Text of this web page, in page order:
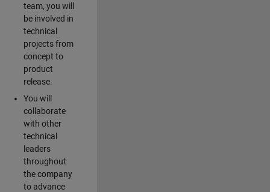
team, you will
be involved in
technical
projects from
concept to
product
release.
You will
collaborate
with other
technical
leaders
throughout
the company
to advance